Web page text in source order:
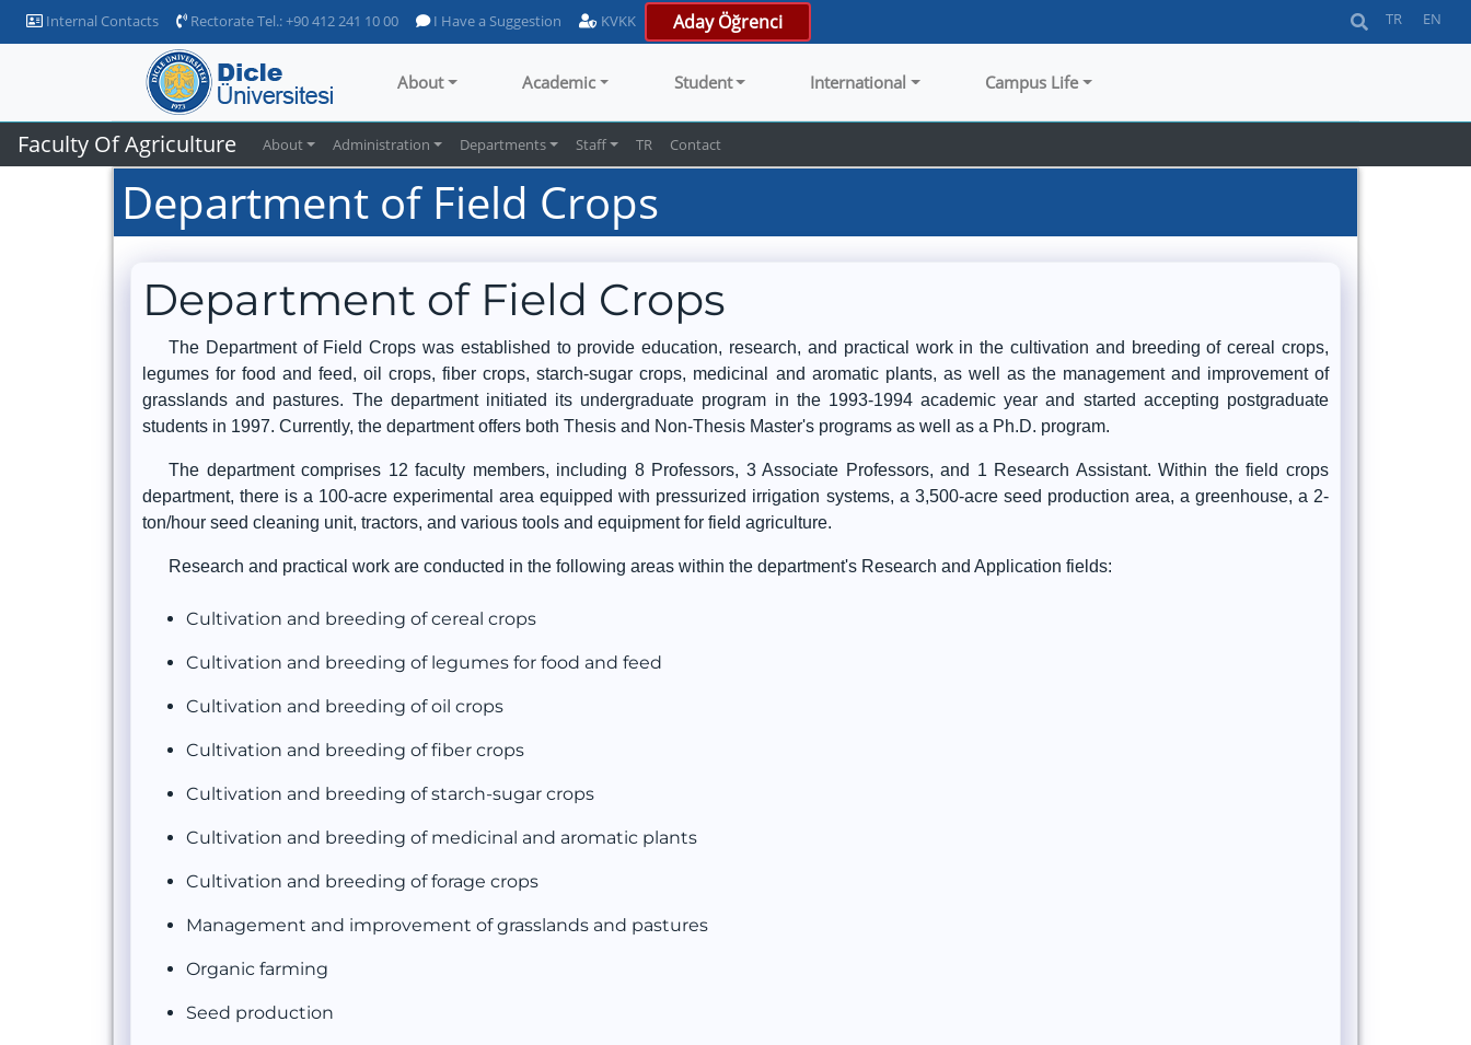
Internal Contacts Rectorate Tel.: +90 412 241 10 00 I Have a Suggestion KVKK Aday Öğrenci TR EN
About Academic Student International Campus Life
Faculty Of Agriculture About Administration Departments Staff TR Contact
Department of Field Crops
Department of Field Crops
The Department of Field Crops was established to provide education, research, and practical work in the cultivation and breeding of cereal crops,
legumes for food and feed, oil crops, fiber crops, starch-sugar crops, medicinal and aromatic plants, as well as the management and improvement of
grasslands and pastures. The department initiated its undergraduate program in the 1993-1994 academic year and started accepting postgraduate
students in 1997. Currently, the department offers both Thesis and Non-Thesis Master's programs as well as a Ph.D. program.
The department comprises 12 faculty members, including 8 Professors, 3 Associate Professors, and 1 Research Assistant. Within the field crops
department, there is a 100-acre experimental area equipped with pressurized irrigation systems, a 3,500-acre seed production area, a greenhouse, a 2-
ton/hour seed cleaning unit, tractors, and various tools and equipment for field agriculture.
Research and practical work are conducted in the following areas within the department's Research and Application fields:
Cultivation and breeding of cereal crops
Cultivation and breeding of legumes for food and feed
Cultivation and breeding of oil crops
Cultivation and breeding of fiber crops
Cultivation and breeding of starch-sugar crops
Cultivation and breeding of medicinal and aromatic plants
Cultivation and breeding of forage crops
Management and improvement of grasslands and pastures
Organic farming
Seed production